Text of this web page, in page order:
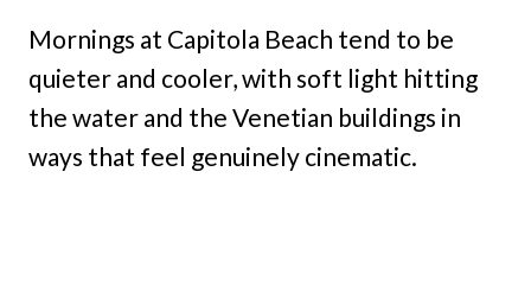
Mornings at Capitola Beach tend to be
quieter and cooler, with soft light hitting
the water and the Venetian buildings in
ways that feel genuinely cinematic.